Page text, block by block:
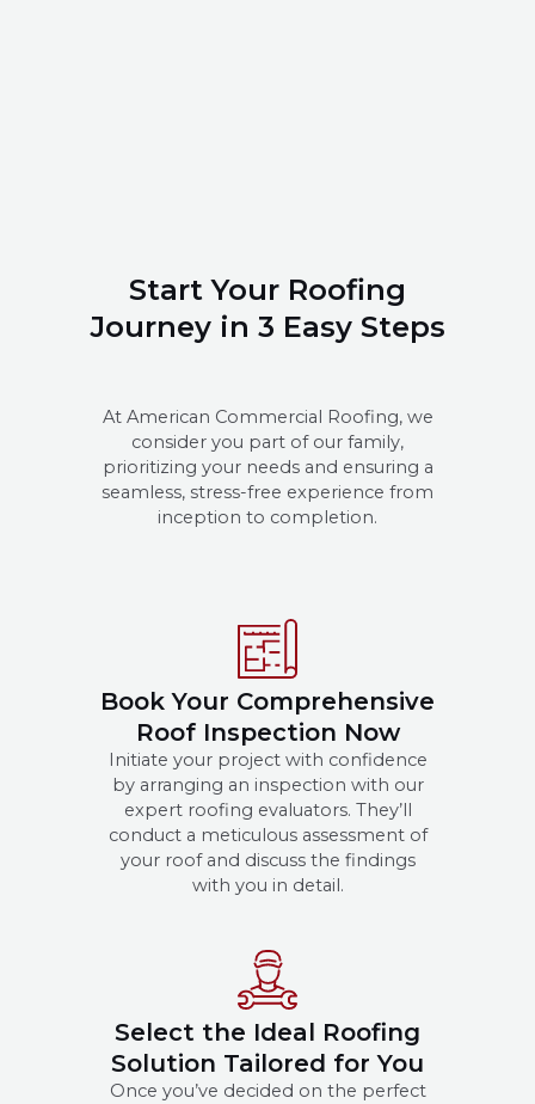
Start Your Roofing
Journey in 3 Easy Steps
At American Commercial Roofing, we
consider you part of our family,
prioritizing your needs and ensuring a
seamless, stress-free experience from
inception to completion.
Book Your Comprehensive
Roof Inspection Now
Initiate your project with confidence
by arranging an inspection with our
expert roofing evaluators. They’ll
conduct a meticulous assessment of
your roof and discuss the findings
with you in detail.
Select the Ideal Roofing
Solution Tailored for You
Once you’ve decided on the perfect